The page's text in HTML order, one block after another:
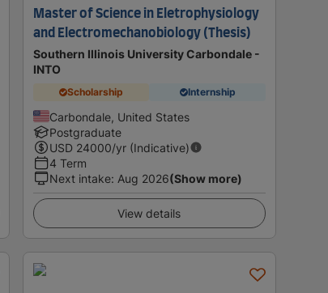
Master of Science in Eletrophysiology
and Electromechanobiology (Thesis)
Southern Illinois University Carbondale -
INTO
Scholarship Internship
Carbondale, United States
Postgraduate
USD 24000/yr (Indicative)
4 Term
Next intake: Aug 2026(Show more)
View details